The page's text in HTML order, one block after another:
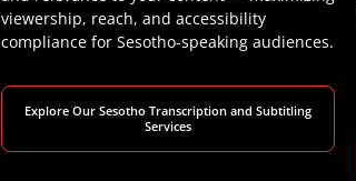
viewership, reach, and accessibility
compliance for Sesotho-speaking audiences.
Explore Our Sesotho Transcription and Subtitling
Services